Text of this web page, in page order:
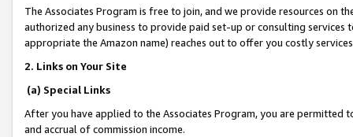
The Associates Program is free to join, and we provide resources on
authorized any business to provide paid set-up or consulting
appropriate the Amazon name) reaches out to offer you costly
2. Links on Your Site
(a) Special Links
After you have applied to the Associates Program, you are permitted
and accrual of commission income.